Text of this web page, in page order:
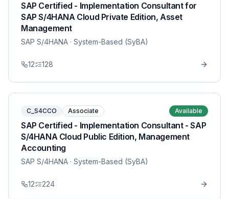
SAP Certified - Implementation Consultant for
SAP S/4HANA Cloud Private Edition, Asset
Management
SAP S/4HANA · System-Based (SyBA)
12 128
C_S4CCO Associate Available
SAP Certified - Implementation Consultant - SAP
S/4HANA Cloud Public Edition, Management
Accounting
SAP S/4HANA · System-Based (SyBA)
12 224